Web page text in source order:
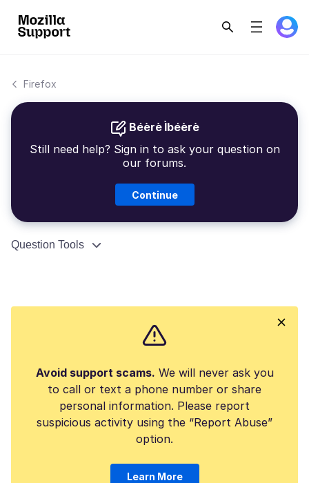
Firefox
Béèrè Ìbéèrè
Still need help? Sign in to ask your question on
our forums.
Continue
Question Tools
Avoid support scams. We will never ask you
to call or text a phone number or share
personal information. Please report
suspicious activity using the “Report Abuse”
option.
Learn More